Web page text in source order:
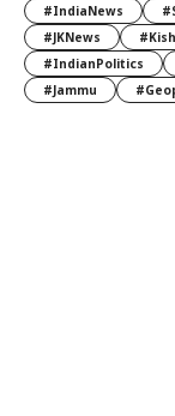
#IndiaNews
#JKNews
#IndianPolitics
#Jammu